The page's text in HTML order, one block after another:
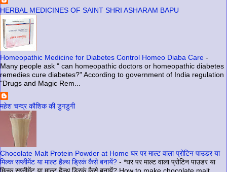
HERBAL MEDICINES OF SAINT SHRI ASHARAM BAPU
Homeopathic Medicine for Diabetes Control Homeo Diaba Care -
Many people ask " can homeopathic doctors or homeopathic diabetes
remedies cure diabetes?" According to government of India regulation
"Drugs and Magic Rem...
महेश चन्द्र कौशिक की डुगडुगी
Chocolate Malt Protein Powder at Home घर पर माल्ट वाला प्रोटिन पाउडर या
मिल्क सप्लीमेंट या माल्ट हैल्थ ड्रिकं कैसे बनायें? - *घर पर माल्ट वाला प्रोटिन पाउडर या
मिल्क सप्लीमेंट या माल्ट हैल्थ ड्रिकं कैसे बनायें? How to make chocolate malt